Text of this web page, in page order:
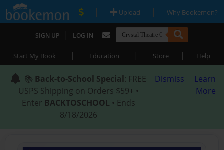
| Upload | Why Bookemon?
SIGN UP | LOG IN
Start My Book | Education | Store | Help
📚 Back-to-School Special: FREE
USPS Shipping on Orders $59+ •
Enter BACKTOSCHOOL • Ends
8/18/2026
Dismiss
Learn
More